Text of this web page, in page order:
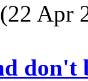
Apr
don't